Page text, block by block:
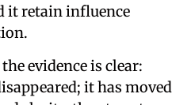
it retain influence
evidence is clear:
it has moved